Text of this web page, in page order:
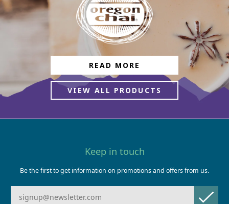
READ MORE
VIEW ALL PRODUCTS
Keep in touch
Be the first to get information on promotions and offers from us.